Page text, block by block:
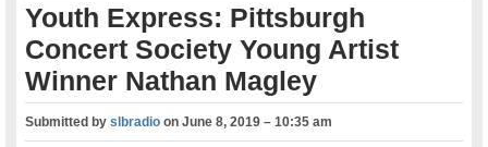
Youth Express: Pittsburgh
Concert Society Young Artist
Winner Nathan Magley
Submitted byslbradio onJune 8, 2019 – 10:35 am